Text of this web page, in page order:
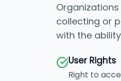
collecting or
with the
User Rights
Right to